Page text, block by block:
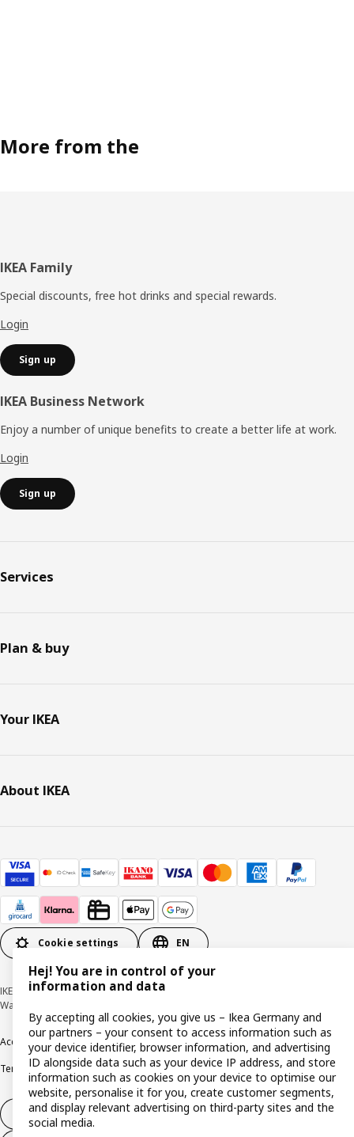
More from the
Footer
IKEA Family
Special discounts, free hot drinks and special rewards.
Login
Sign up
IKEA Business Network
Enjoy a number of unique benefits to create a better life at work.
Login
Sign up
Services
Plan & buy
Your IKEA
About IKEA
Cookie settings EN
IKEA Deutschland GmbH & Co. KG - Am Wandersmann 2-4, 65719 Hofheim-
Wallau © Inter IKEA Systems B.V. 1999-2026
Accessibility Cookie policyImprint Privacy policy Recalls
Responsible Disclosure
Terms & conditionsTrustline
Withdraw from contract
Hej! You are in control of your
information and data
By accepting all cookies, you give us – Ikea Germany and
our partners – your consent to access information such as
your device identifier, browser information, and advertising
ID alongside data such as your device IP address, and store
information such as cookies on your device to optimise our
website, personalise it for you, create customer segments,
and display relevant advertising on third-party sites and the
social media.